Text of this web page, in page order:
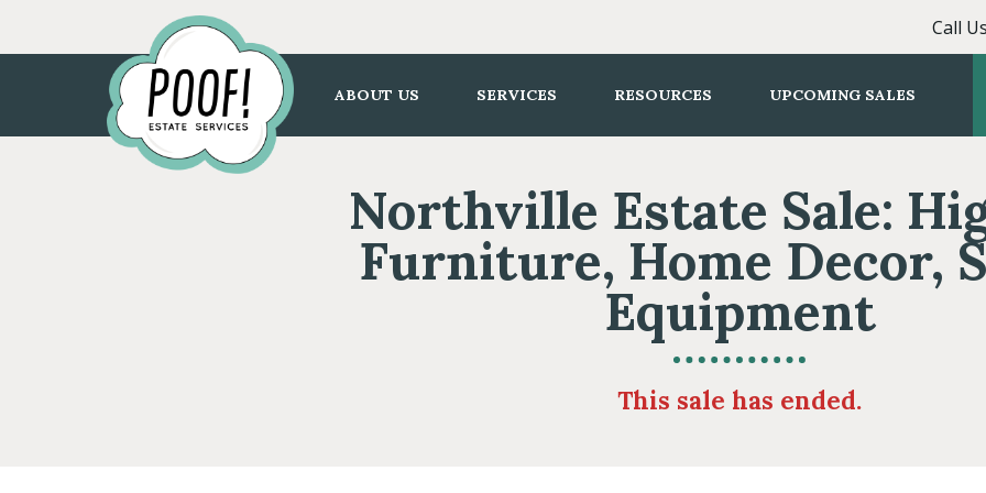
Call
to
Homepage
ABOUT US SERVICES RESOURCES UPCOMING SALES
Northville Estate Sale:
Furniture, Home Decor,
Equipment
This sale has ended.